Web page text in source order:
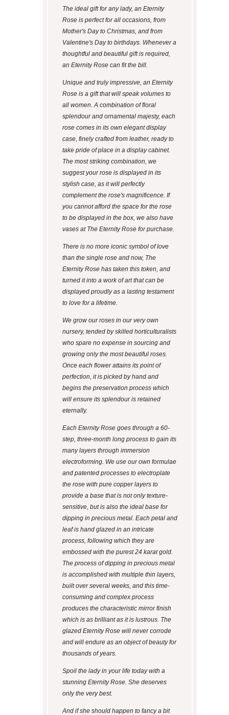
The ideal gift for any lady, an Eternity
Rose is perfect for all occasions, from
Mother's Day to Christmas, and from
Valentine's Day to birthdays. Whenever a
thoughtful and beautiful gift is required,
an Eternity Rose can fit the bill.
Unique and truly impressive, an Eternity
Rose is a gift that will speak volumes to
all women. A combination of floral
splendour and ornamental majesty, each
rose comes in its own elegant display
case, finely crafted from leather, ready to
take pride of place in a display cabinet.
The most striking combination, we
suggest your rose is displayed in its
stylish case, as it will perfectly
complement the rose's magnificence. If
you cannot afford the space for the rose
to be displayed in the box, we also have
vases at The Eternity Rose for purchase.
There is no more iconic symbol of love
than the single rose and now, The
Eternity Rose has taken this token, and
turned it into a work of art that can be
displayed proudly as a lasting testament
to love for a lifetime.
We grow our roses in our very own
nursery, tended by skilled horticulturalists
who spare no expense in sourcing and
growing only the most beautiful roses.
Once each flower attains its point of
perfection, it is picked by hand and
begins the preservation process which
will ensure its splendour is retained
eternally.
Each Eternity Rose goes through a 60-
step, three-month long process to gain its
many layers through immersion
electroforming. We use our own formulae
and patented processes to electroplate
the rose with pure copper layers to
provide a base that is not only texture-
sensitive, but is also the ideal base for
dipping in precious metal. Each petal and
leaf is hand glazed in an intricate
process, following which they are
embossed with the purest 24 karat gold.
The process of dipping in precious metal
is accomplished with multiple thin layers,
built over several weeks, and this time-
consuming and complex process
produces the characteristic mirror finish
which is as brilliant as it is lustrous. The
glazed Eternity Rose will never corrode
and will endure as an object of beauty for
thousands of years.
Spoil the lady in your life today with a
stunning Eternity Rose. She deserves
only the very best.
And if she should happen to fancy a bit